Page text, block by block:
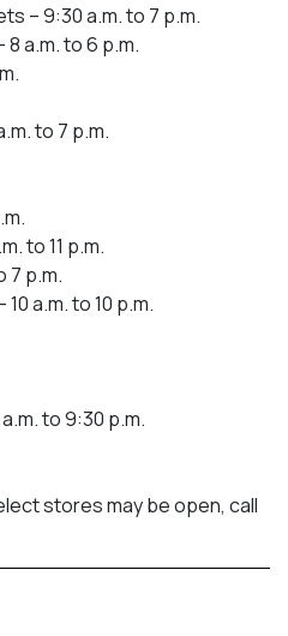
– 9:30 a.m. to 7 p.m.
8 a.m. to 6 p.m.
to 7 p.m.
to 11 p.m.
7 p.m.
a.m. to 10 p.m.
to 9:30 p.m.
stores may be open, call